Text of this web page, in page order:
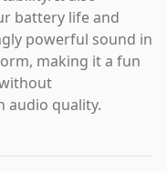
battery life and
powerful sound in
making it a fun
audio quality.